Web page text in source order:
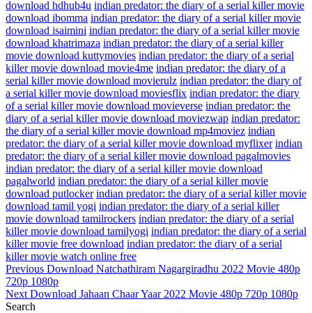
download hdhub4u indian predator: the diary of a serial killer movie
download ibomma indian predator: the diary of a serial killer movie
download isaimini indian predator: the diary of a serial killer movie
download khatrimaza indian predator: the diary of a serial killer
movie download kuttymovies indian predator: the diary of a serial
killer movie download movie4me indian predator: the diary of a
serial killer movie download movierulz indian predator: the diary of
a serial killer movie download moviesflix indian predator: the diary
of a serial killer movie download movieverse indian predator: the
diary of a serial killer movie download moviezwap indian predator:
the diary of a serial killer movie download mp4moviez indian
predator: the diary of a serial killer movie download myflixer indian
predator: the diary of a serial killer movie download pagalmovies
indian predator: the diary of a serial killer movie download
pagalworld indian predator: the diary of a serial killer movie
download putlocker indian predator: the diary of a serial killer movie
download tamil yogi indian predator: the diary of a serial killer
movie download tamilrockers indian predator: the diary of a serial
killer movie download tamilyogi indian predator: the diary of a serial
killer movie free download indian predator: the diary of a serial
killer movie watch online free
Post
navigation
Previous
Post
Previous Download Natchathiram Nagargiradhu 2022 Movie 480p
720p 1080p
Next
Post
Next Download Jahaan Chaar Yaar 2022 Movie 480p 720p 1080p
Search